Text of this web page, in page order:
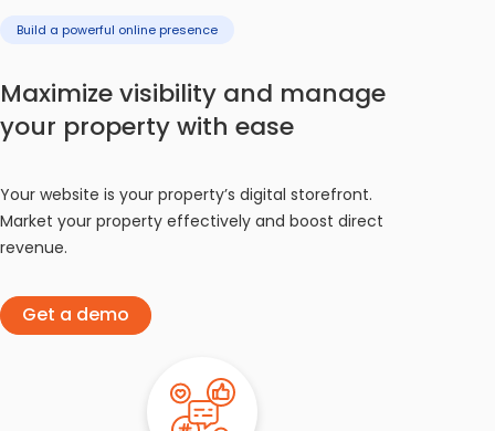
Build a powerful online presence
Maximize visibility and manage
your property with ease
Your website is your property’s digital storefront.
Market your property effectively and boost direct
revenue.
Get a demo